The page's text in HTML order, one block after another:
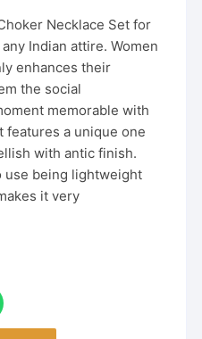
Necklace Set for
Indian attire. Women
enhances their
the social
memorable with
features a unique one
with antic finish.
use being lightweight
it very